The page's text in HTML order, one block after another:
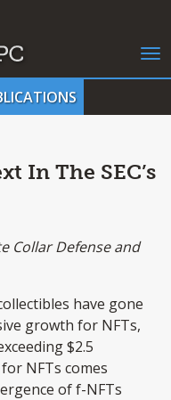
In The SEC’s
Collar Defense and
have gone
growth for NFTs,
$2.5
NFTs comes
of f-NFTs